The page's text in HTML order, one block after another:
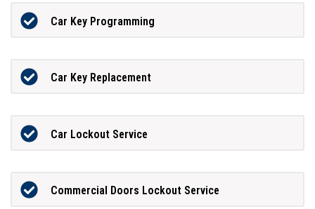
Car Key Programming
Car Key Replacement
Car Lockout Service
Commercial Doors Lockout Service